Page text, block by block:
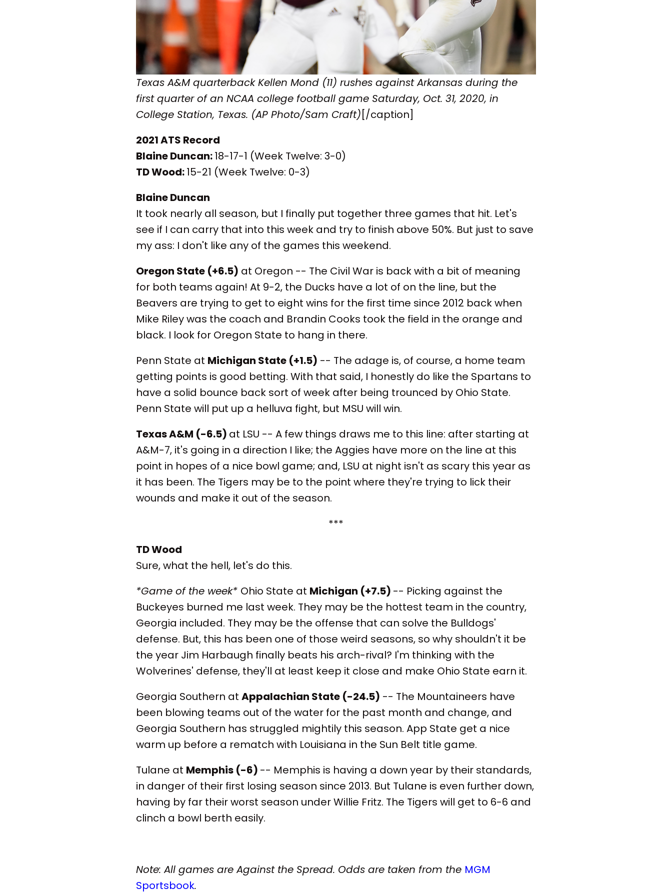
Texas A&M quarterback Kellen Mond (11) rushes against Arkansas during the
first quarter of an NCAA college football game Saturday, Oct. 31, 2020, in
College Station, Texas. (AP Photo/Sam Craft)[/caption]
2021 ATS Record
Blaine Duncan:18-17-1 (Week Twelve: 3-0)
TD Wood:15-21 (Week Twelve: 0-3)
Blaine Duncan
It took nearly all season, but I finally put together three games that hit. Let's
see if I can carry that into this week and try to finish above 50%. But just to save
my ass: I don't like any of the games this weekend.
Oregon State (+6.5) at Oregon -- The Civil War is back with a bit of meaning
for both teams again! At 9-2, the Ducks have a lot of on the line, but the
Beavers are trying to get to eight wins for the first time since 2012 back when
Mike Riley was the coach and Brandin Cooks took the field in the orange and
black. I look for Oregon State to hang in there.
Penn State at Michigan State (+1.5) -- The adage is, of course, a home team
getting points is good betting. With that said, I honestly do like the Spartans to
have a solid bounce back sort of week after being trounced by Ohio State.
Penn State will put up a helluva fight, but MSU will win.
Texas A&M (-6.5) at LSU -- A few things draws me to this line: after starting at
A&M-7, it's going in a direction I like; the Aggies have more on the line at this
point in hopes of a nice bowl game; and, LSU at night isn't as scary this year as
it has been. The Tigers may be to the point where they're trying to lick their
wounds and make it out of the season.
***
TD Wood
Sure, what the hell, let's do this.
*Game of the week* Ohio State at Michigan (+7.5) -- Picking against the
Buckeyes burned me last week. They may be the hottest team in the country,
Georgia included. They may be the offense that can solve the Bulldogs'
defense. But, this has been one of those weird seasons, so why shouldn't it be
the year Jim Harbaugh finally beats his arch-rival? I'm thinking with the
Wolverines' defense, they'll at least keep it close and make Ohio State earn it.
Georgia Southern at Appalachian State (-24.5) -- The Mountaineers have
been blowing teams out of the water for the past month and change, and
Georgia Southern has struggled mightily this season. App State get a nice
warm up before a rematch with Louisiana in the Sun Belt title game.
Tulane at Memphis (-6) -- Memphis is having a down year by their standards,
in danger of their first losing season since 2013. But Tulane is even further down,
having by far their worst season under Willie Fritz. The Tigers will get to 6-6 and
clinch a bowl berth easily.
Note: All games are Against the Spread. Odds are taken from the MGM
Sportsbook.